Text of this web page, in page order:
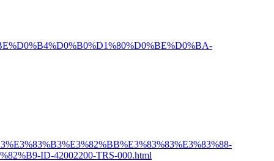
ID-42002200-TRS-000.html